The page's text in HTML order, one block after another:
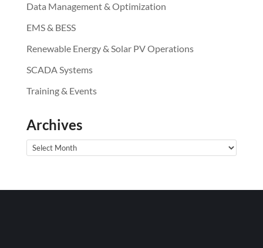
Data Management & Optimization
EMS & BESS
Renewable Energy & Solar PV Operations
SCADA Systems
Training & Events
Archives
Archives